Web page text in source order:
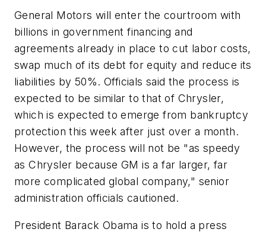
General Motors will enter the courtroom with
billions in government financing and
agreements already in place to cut labor costs,
swap much of its debt for equity and reduce its
liabilities by 50%. Officials said the process is
expected to be similar to that of Chrysler,
which is expected to emerge from bankruptcy
protection this week after just over a month.
However, the process will not be "as speedy
as Chrysler because GM is a far larger, far
more complicated global company," senior
administration officials cautioned.
President Barack Obama is to hold a press